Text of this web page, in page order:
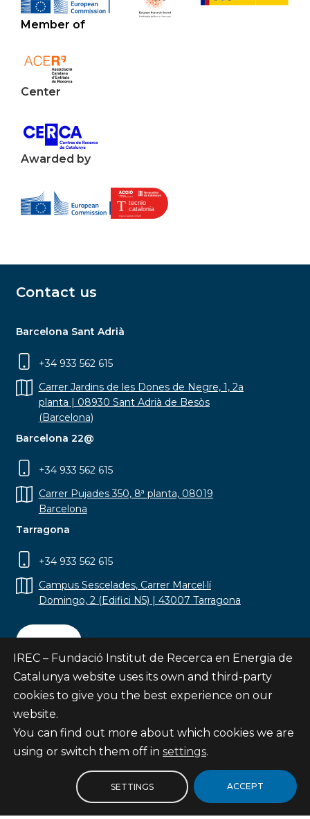
Member of
Center
Awarded by
Contact us
Barcelona Sant Adrià
+34 933 562 615
Carrer Jardins de les Dones de Negre, 1, 2a
planta | 08930 Sant Adrià de Besòs
(Barcelona)
Barcelona 22@
+34 933 562 615
Carrer Pujades 350, 8ª planta, 08019
Barcelona
Tarragona
+34 933 562 615
Campus Sescelades, Carrer Marcel·lí
Domingo, 2 (Edifici N5) | 43007 Tarragona
Contact
Subscribe
© Fundació Institut de Recerca en Energia de
IREC – Fundació Institut de Recerca en Energia de
Catalunya website uses its own and third-party
cookies to give you the best experience on our
website.
You can find out more about which cookies we are
using or switch them off in settings.
ACCEPT
SETTINGS